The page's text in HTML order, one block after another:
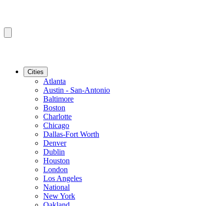
Cities
Atlanta
Austin - San-Antonio
Baltimore
Boston
Charlotte
Chicago
Dallas-Fort Worth
Denver
Dublin
Houston
London
Los Angeles
National
New York